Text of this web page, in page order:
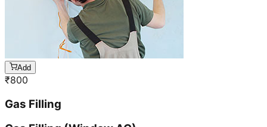
Add
₹800
Gas Filling